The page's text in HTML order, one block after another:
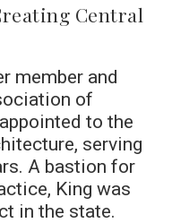
Central
member and
of
to the
serving
A bastion for
King was
in the state.